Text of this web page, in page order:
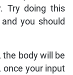
Try doing this
you should
the body will be
once your input